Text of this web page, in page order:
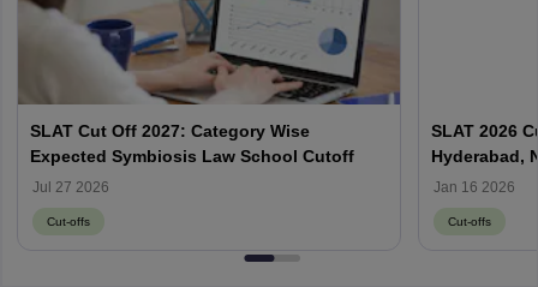
SLAT Cut Off 2027: Category Wise
Expected Symbiosis Law School Cutoff
Jul 27 2026
Cut-offs
SLAT 2026
Hyderabad,
Jan 16 2026
Cut-offs